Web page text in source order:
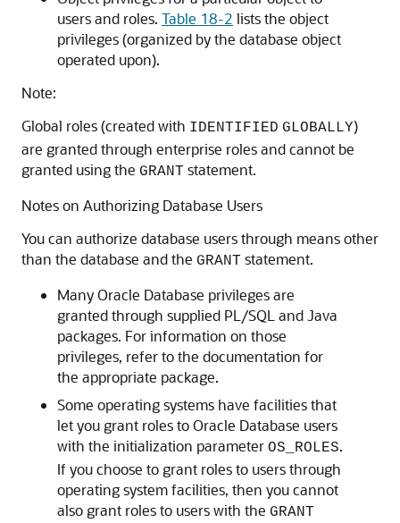
users and roles. Table 18-2 lists the object
privileges (organized by the database object
operated upon).
Note:
Global roles (created with IDENTIFIED GLOBALLY)
are granted through enterprise roles and cannot be
granted using the GRANT statement.
Notes on Authorizing Database Users
You can authorize database users through means other
than the database and the GRANT statement.
Many Oracle Database privileges are
granted through supplied PL/SQL and Java
packages. For information on those
privileges, refer to the documentation for
the appropriate package.
Some operating systems have facilities that
let you grant roles to Oracle Database users
with the initialization parameter OS_ROLES.
If you choose to grant roles to users through
operating system facilities, then you cannot
also grant roles to users with the GRANT